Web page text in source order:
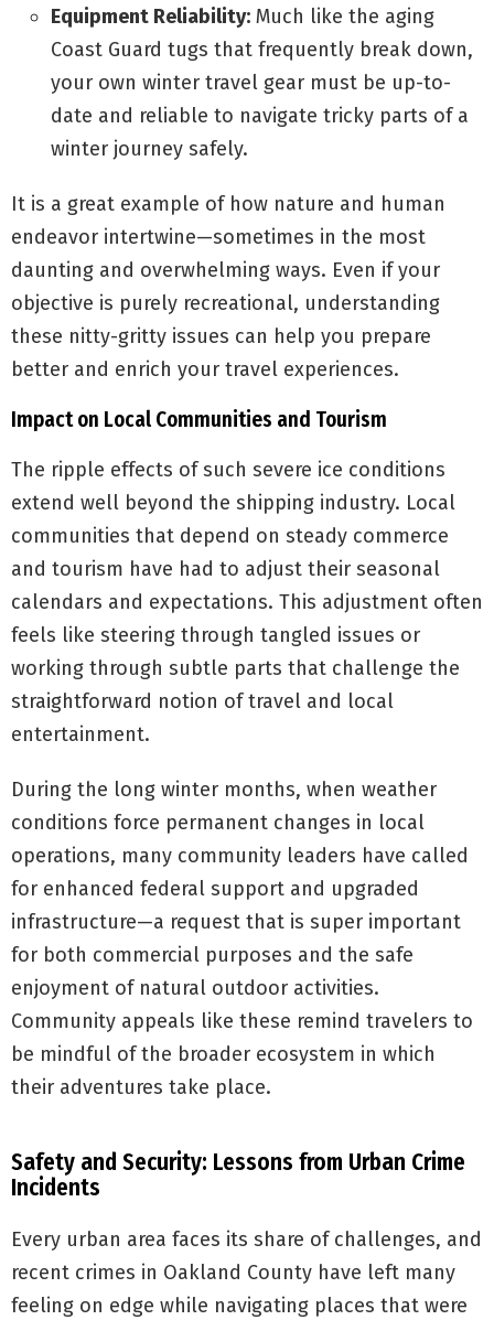
Equipment Reliability: Much like the aging
Coast Guard tugs that frequently break down,
your own winter travel gear must be up-to-
date and reliable to navigate tricky parts of a
winter journey safely.
It is a great example of how nature and human
endeavor intertwine—sometimes in the most
daunting and overwhelming ways. Even if your
objective is purely recreational, understanding
these nitty-gritty issues can help you prepare
better and enrich your travel experiences.
Impact on Local Communities and Tourism
The ripple effects of such severe ice conditions
extend well beyond the shipping industry. Local
communities that depend on steady commerce
and tourism have had to adjust their seasonal
calendars and expectations. This adjustment often
feels like steering through tangled issues or
working through subtle parts that challenge the
straightforward notion of travel and local
entertainment.
During the long winter months, when weather
conditions force permanent changes in local
operations, many community leaders have called
for enhanced federal support and upgraded
infrastructure—a request that is super important
for both commercial purposes and the safe
enjoyment of natural outdoor activities.
Community appeals like these remind travelers to
be mindful of the broader ecosystem in which
their adventures take place.
Safety and Security: Lessons from Urban Crime
Incidents
Every urban area faces its share of challenges, and
recent crimes in Oakland County have left many
feeling on edge while navigating places that were